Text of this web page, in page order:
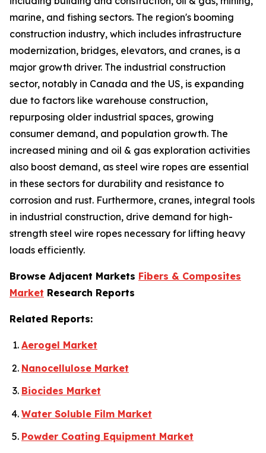
marine, and fishing sectors. The region's booming
construction industry, which includes infrastructure
modernization, bridges, elevators, and cranes, is a
major growth driver. The industrial construction
sector, notably in Canada and the US, is expanding
due to factors like warehouse construction,
repurposing older industrial spaces, growing
consumer demand, and population growth. The
increased mining and oil & gas exploration activities
also boost demand, as steel wire ropes are essential
in these sectors for durability and resistance to
corrosion and rust. Furthermore, cranes, integral tools
in industrial construction, drive demand for high-
strength steel wire ropes necessary for lifting heavy
loads efficiently.
Browse Adjacent Markets Fibers & Composites
Market Research Reports
Related Reports:
Aerogel Market
Nanocellulose Market
Biocides Market
Water Soluble Film Market
Powder Coating Equipment Market